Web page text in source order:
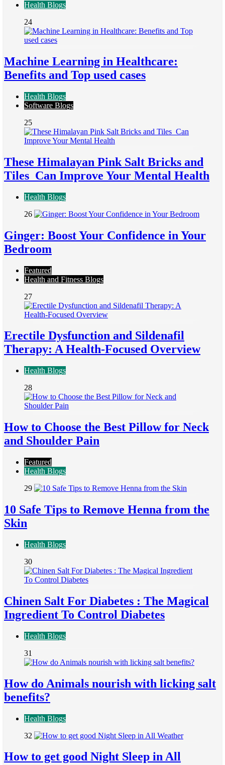
Health Blogs
24
Machine Learning in Healthcare:
Benefits and Top used cases
Health Blogs
Software Blogs
25
These Himalayan Pink Salt Bricks and
Tiles Can Improve Your Mental Health
Health Blogs
26
Ginger: Boost Your Confidence in Your
Bedroom
Featured
Health and Fitness Blogs
27
Erectile Dysfunction and Sildenafil
Therapy: A Health-Focused Overview
Health Blogs
28
How to Choose the Best Pillow for Neck
and Shoulder Pain
Featured
Health Blogs
29
10 Safe Tips to Remove Henna from the
Skin
Health Blogs
30
Chinen Salt For Diabetes : The Magical
Ingredient To Control Diabetes
Health Blogs
31
How do Animals nourish with licking salt
benefits?
Health Blogs
32
How to get good Night Sleep in All